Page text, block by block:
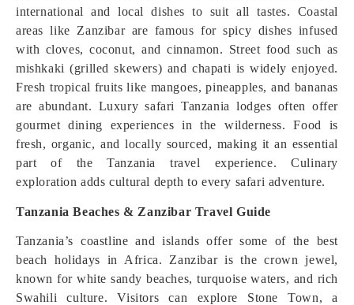
international and local dishes to suit all tastes. Coastal
areas like Zanzibar are famous for spicy dishes infused
with cloves, coconut, and cinnamon. Street food such as
mishkaki (grilled skewers) and chapati is widely enjoyed.
Fresh tropical fruits like mangoes, pineapples, and bananas
are abundant. Luxury safari Tanzania lodges often offer
gourmet dining experiences in the wilderness. Food is
fresh, organic, and locally sourced, making it an essential
part of the Tanzania travel experience. Culinary
exploration adds cultural depth to every safari adventure.
Tanzania Beaches & Zanzibar Travel Guide
Tanzania’s coastline and islands offer some of the best
beach holidays in Africa. Zanzibar is the crown jewel,
known for white sandy beaches, turquoise waters, and rich
Swahili culture. Visitors can explore Stone Town, a